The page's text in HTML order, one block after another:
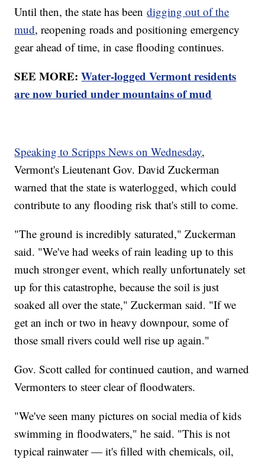
Until then, the state has beendigging out of the
mud, reopening roads and positioning emergency
gear ahead of time, in case flooding continues.
SEE MORE:Water-logged Vermont residents
are now buried under mountains of mud
Speaking to Scripps News on Wednesday,
Vermont's Lieutenant Gov. David Zuckerman
warned that the state is waterlogged, which could
contribute to any flooding risk that's still to come.
"The ground is incredibly saturated," Zuckerman
said. "We've had weeks of rain leading up to this
much stronger event, which really unfortunately set
up for this catastrophe, because the soil is just
soaked all over the state," Zuckerman said. "If we
get an inch or two in heavy downpour, some of
those small rivers could well rise up again."
Gov. Scott called for continued caution, and warned
Vermonters to steer clear of floodwaters.
"We've seen many pictures on social media of kids
swimming in floodwaters," he said. "This is not
typical rainwater — it's filled with chemicals, oil,